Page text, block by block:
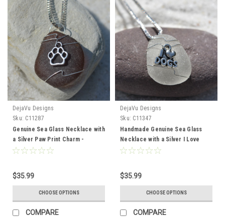
DejaVu Designs
Sku: C11287
Genuine Sea Glass Necklace with
a Silver Paw Print Charm -
Choose the Color - Frosted,
$35.99
CHOOSE OPTIONS
COMPARE
DejaVu Designs
Sku: C11347
Handmade Genuine Sea Glass
Necklace with a Silver I Love
Dogs Charm - Choose the Color
$35.99
CHOOSE OPTIONS
COMPARE